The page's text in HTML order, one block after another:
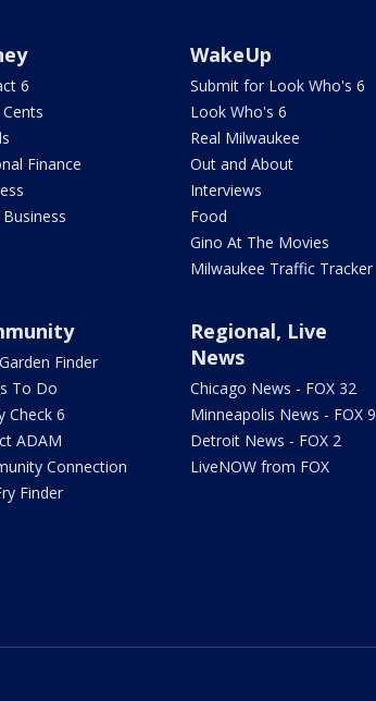
6
Cents
Finance
WakeUp
Submit for Look Who's 6
Look Who's 6
Real Milwaukee
Out and About
Interviews
Food
Gino At The Movies
Milwaukee Traffic Tracker
Finder
To Do
Check 6
ADAM
Connection
Finder
Regional, Live
News
Chicago News - FOX 32
Minneapolis News - FOX 9
Detroit News - FOX 2
LiveNOW from FOX